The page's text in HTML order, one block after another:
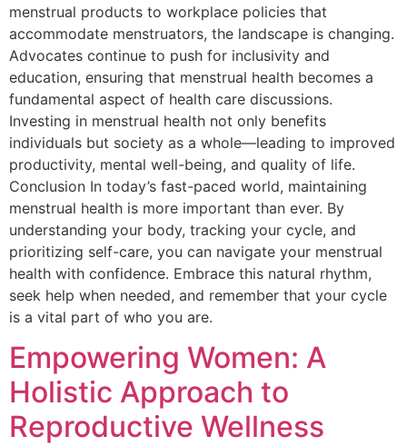
menstrual products to workplace policies that
accommodate menstruators, the landscape is changing.
Advocates continue to push for inclusivity and
education, ensuring that menstrual health becomes a
fundamental aspect of health care discussions.
Investing in menstrual health not only benefits
individuals but society as a whole—leading to improved
productivity, mental well-being, and quality of life.
Conclusion In today’s fast-paced world, maintaining
menstrual health is more important than ever. By
understanding your body, tracking your cycle, and
prioritizing self-care, you can navigate your menstrual
health with confidence. Embrace this natural rhythm,
seek help when needed, and remember that your cycle
is a vital part of who you are.
Empowering Women: A
Holistic Approach to
Reproductive Wellness